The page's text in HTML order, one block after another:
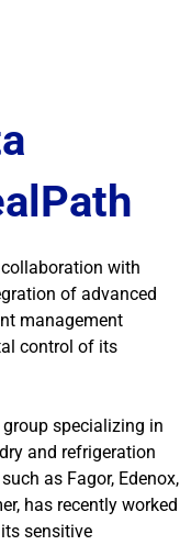
collaboration with
of advanced
management
control of its
specializing in
and refrigeration
as Fagor, Edenox,
has recently worked
sensitive